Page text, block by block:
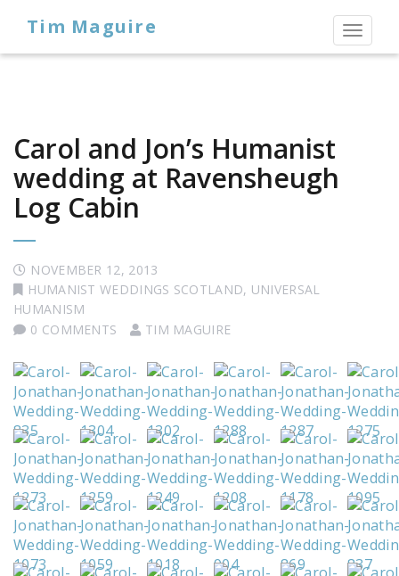
Toggle
Tim Maguire
Carol and Jon’s Humanist
wedding at Ravensheugh
Log Cabin
NOVEMBER 12, 2013
HUMANIST WEDDINGS SCOTLAND, UNIVERSAL
HUMANISM
0 COMMENTS
TIM MAGUIRE